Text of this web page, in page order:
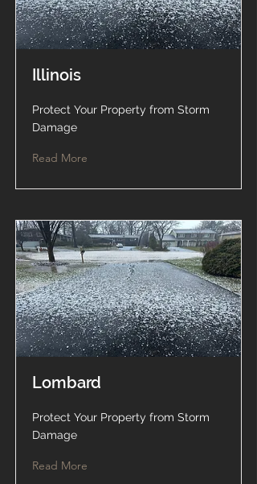
Illinois
Protect Your Property from Storm
Damage
Read More
Lombard
Protect Your Property from Storm
Damage
Read More